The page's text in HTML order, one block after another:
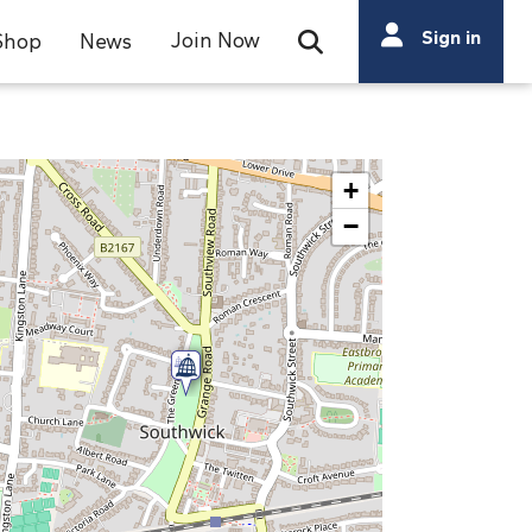
News Join Now Open Search Bar
Search
Search
Sign in
+
−